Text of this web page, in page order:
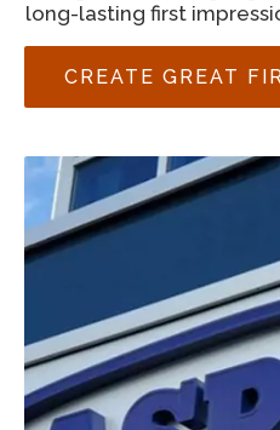
long-lasting first
CREATE GREAT